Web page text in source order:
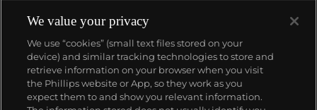
complicated vintage watches hold the highest
number of world records for results achieved at
auction compared with any other brand. For
collectors, key models include the reference 1518,
the world's first serially produced perpetual calendar
chronograph, and its successor, the reference 2499.
Other famous models include perpetual calendars
About us
We value your privacy
We use “cookies” (small text files stored on your
device) and similar tracking technologies to store and
retrieve information on your browser when you visit
the Phillips website or App, so they work as you
expect them to and show you relevant information.